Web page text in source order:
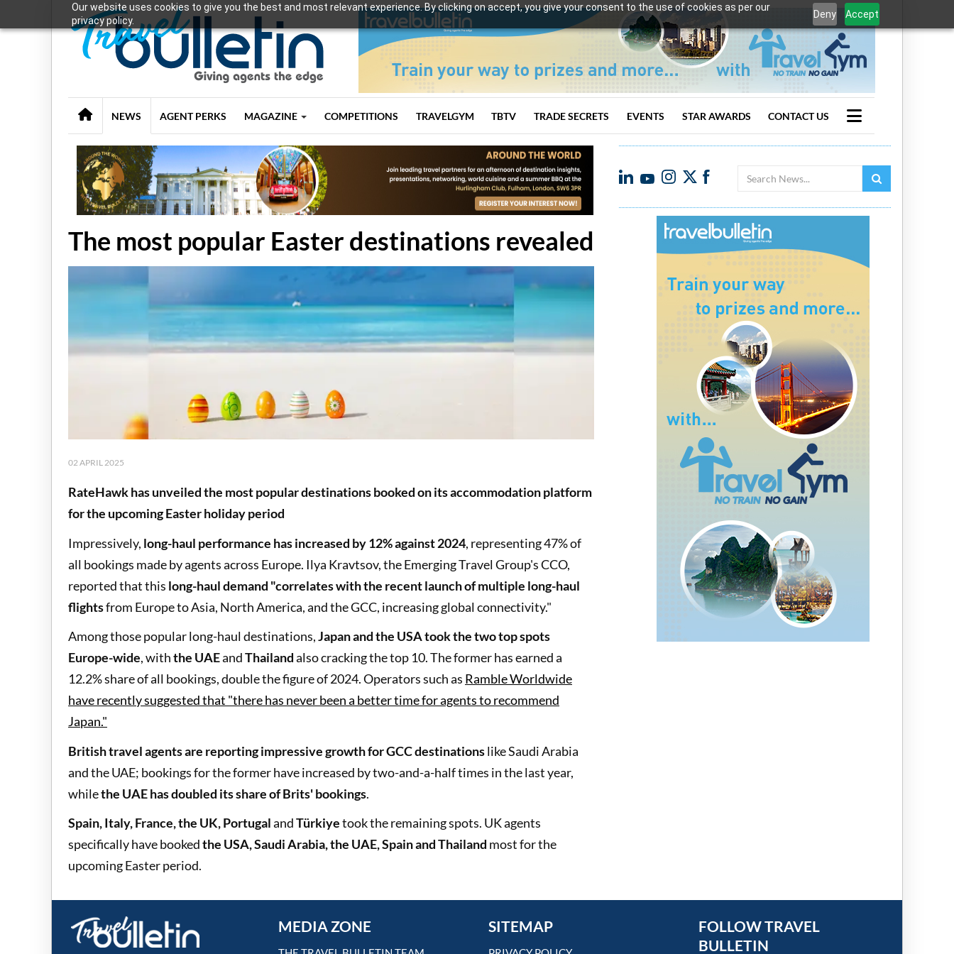
Our website uses cookies to give you the best and most relevant experience. By clicking on accept, you give your consent to the use of cookies as per our
privacy policy.
Deny Accept
NEWS AGENT PERKS MAGAZINE COMPETITIONS TRAVELGYM TBTV TRADE SECRETS EVENTS STAR AWARDS CONTACT US
Search
The most popular Easter destinations revealed
02 APRIL 2025
RateHawk has unveiled the most popular destinations booked on its accommodation platform
for the upcoming Easter holiday period
Impressively, long-haul performance has increased by 12% against 2024, representing 47% of
all bookings made by agents across Europe. Ilya Kravtsov, the Emerging Travel Group's CCO,
reported that this long-haul demand "correlates with the recent launch of multiple long-haul
flightsfrom Europe to Asia, North America, and the GCC, increasing global connectivity."
Among those popular long-haul destinations,Japan and the USA took the two top spots
Europe-wide, withthe UAEandThailandalso cracking the top 10. The former has earned a
12.2% share of all bookings, double the figure of 2024. Operators such as Ramble Worldwide
have recently suggested that "there has never been a better time for agents to recommend
Japan."
British travel agents are reporting impressive growth for GCC destinationslike Saudi Arabia
and the UAE; bookings for the former have increased by two-and-a-half times in the last year,
whilethe UAE has doubled its share of Brits' bookings.
Spain, Italy, France, the UK, PortugalandTürkiyetook the remaining spots. UK agents
specifically have bookedthe USA, Saudi Arabia, the UAE, Spain and Thailand most for the
upcoming Easter period.
MEDIA ZONE SITEMAP
FOLLOW TRAVEL
BULLETIN